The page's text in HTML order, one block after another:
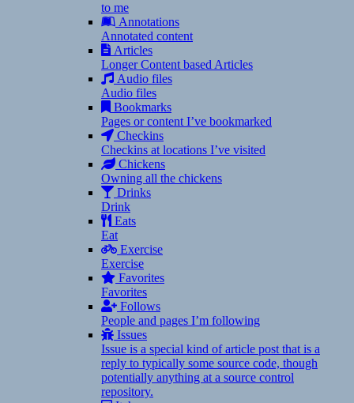
to me
Annotations
Annotated content
Articles
Longer Content based Articles
Audio files
Audio files
Bookmarks
Pages or content I’ve bookmarked
Checkins
Checkins at locations I’ve visited
Chickens
Owning all the chickens
Drinks
Drink
Eats
Eat
Exercise
Exercise
Favorites
Favorites
Follows
People and pages I’m following
Issues
Issue is a special kind of article post that is a
reply to typically some source code, though
potentially anything at a source control
repository.